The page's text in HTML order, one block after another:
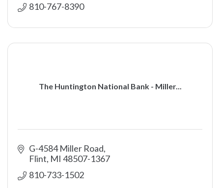
810-767-8390
The Huntington National Bank - Miller...
G-4584 Miller Road
Flint MI 48507-1367
810-733-1502